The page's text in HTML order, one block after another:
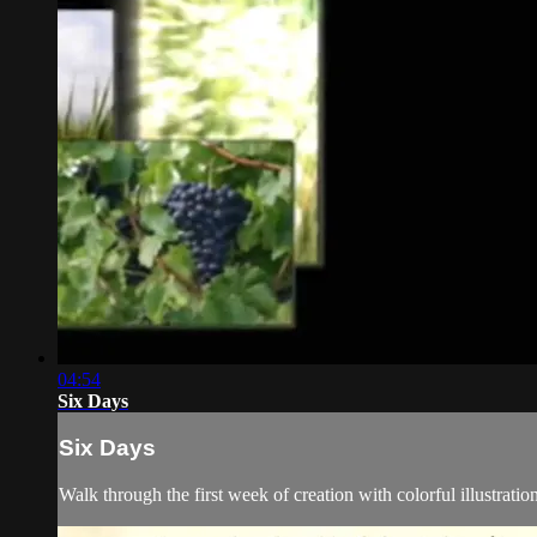
04:54
Six Days
Six Days
Walk through the first week of creation with colorful